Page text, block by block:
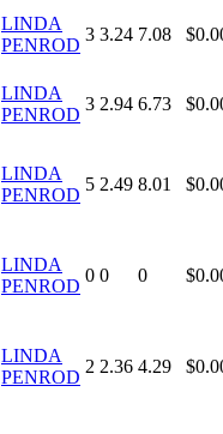
LINDA
PENROD
3 3.24 7.08
LINDA
PENROD
3 2.94 6.73
LINDA
PENROD
5 2.49 8.01
LINDA
PENROD
0 0 0
LINDA
PENROD
2 2.36 4.29